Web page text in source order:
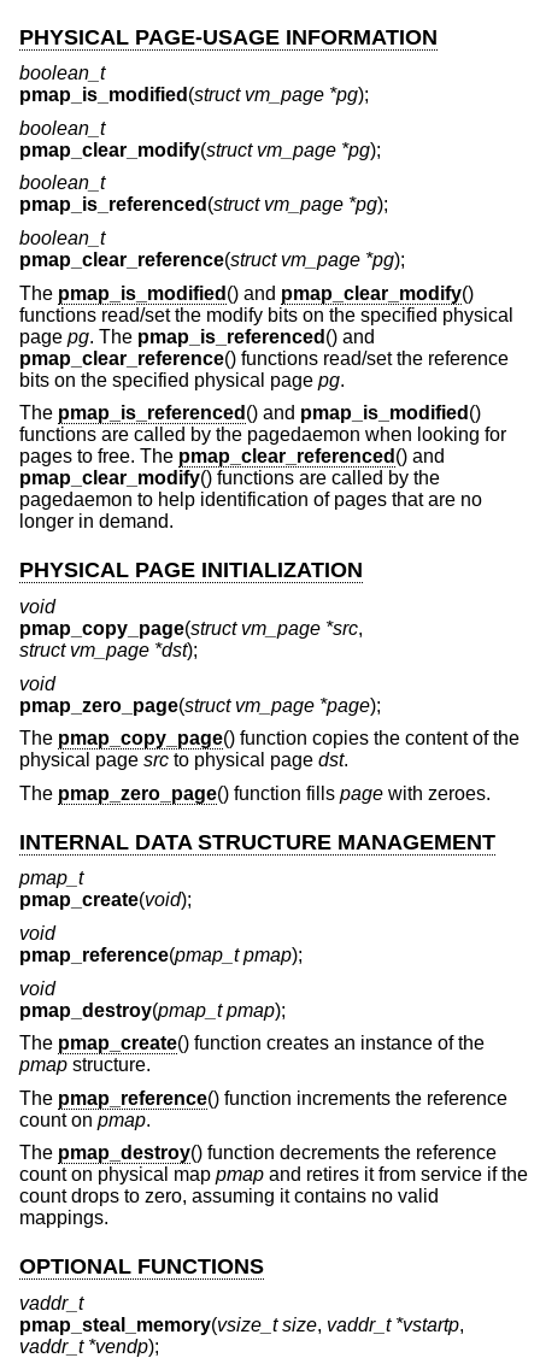
PHYSICAL PAGE-USAGE INFORMATION
boolean_t
pmap_is_modified (struct vm_page *pg);
boolean_t
pmap_clear_modify(struct vm_page *pg);
boolean_t
pmap_is_referenced (struct vm_page *pg);
boolean_t
pmap_clear_reference(struct vm_page *pg);
The pmap_is_modified () and pmap_clear_modify()
functions read/set the modify bits on the specified physical
page pg. The pmap_is_referenced () and
pmap_clear_reference() functions read/set the reference
bits on the specified physical page pg.
The pmap_is_referenced () and pmap_is_modified ()
functions are called by the pagedaemon when looking for
pages to free. The pmap_clear_referenced () and
pmap_clear_modify() functions are called by the
pagedaemon to help identification of pages that are no
longer in demand.
PHYSICAL PAGE INITIALIZATION
void
pmap_copy_page(struct vm_page *src,
struct vm_page *dst);
void
pmap_zero_page(struct vm_page *page);
The pmap_copy_page() function copies the content of the
physical page src to physical page dst.
The pmap_zero_page() function fills page with zeroes.
INTERNAL DATA STRUCTURE MANAGEMENT
pmap_t
pmap_create(void);
void
pmap_reference(pmap_t pmap);
void
pmap_destroy(pmap_t pmap);
The pmap_create() function creates an instance of the
pmap structure.
The pmap_reference() function increments the reference
count on pmap.
The pmap_destroy() function decrements the reference
count on physical map pmap and retires it from service if the
count drops to zero, assuming it contains no valid
mappings.
OPTIONAL FUNCTIONS
vaddr_t
pmap_steal_memory(vsize_t size, vaddr_t *vstartp,
vaddr_t *vendp);